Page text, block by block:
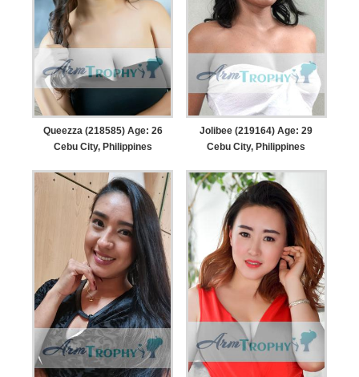
Queezza (218585) Age: 26
Cebu City, Philippines
Jolibee (219164) Age: 29
Cebu City, Philippines